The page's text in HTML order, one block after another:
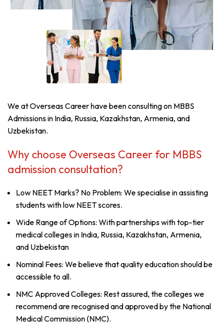
We at Overseas Career have been consulting on MBBS
Admissions in India, Russia, Kazakhstan, Armenia, and
Uzbekistan.
Why choose Overseas Career for MBBS
admission consultation?
Low NEET Marks? No Problem: We specialise in assisting
students with low NEET scores.
Wide Range of Options: With partnerships with top-tier
medical colleges in India, Russia, Kazakhstan, Armenia,
and Uzbekistan
Nominal Fees: We believe that quality education should be
accessible to all.
NMC Approved Colleges: Rest assured, the colleges we
recommend are recognised and approved by the National
Medical Commission (NMC).